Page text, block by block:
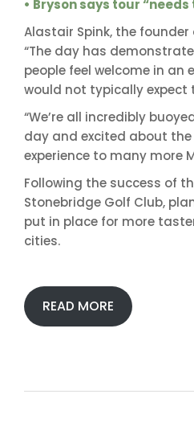
• Bryson says tour
Alastair Spink, the
“The day has
people feel welcome in an
would not typically expect
“We’re all incredibly
day and excited about
experience to many more
Following the success of
Stonebridge Golf Club,
put in place for more
cities.
READ MORE